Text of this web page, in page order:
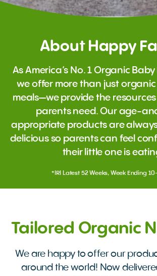
About Happy
As America’s No. 1 Organic
we offer more than just
meals—we provide the
parents need. Our age-
appropriate products are
delicious so parents can feel
their little one is
*IRI Latest 52 Weeks, Week Ending
Tailored Organic
We are happy to offer our
around the world! Now